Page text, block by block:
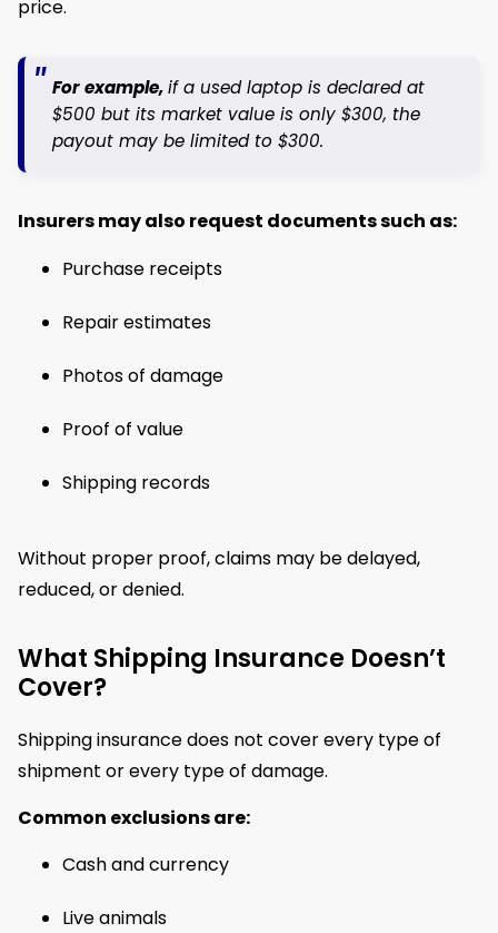
price.
For example,if a used laptop is declared at
$500 but its market value is only $300, the
payout may be limited to $300.
Insurers may also request documents such as:
Purchase receipts
Repair estimates
Photos of damage
Proof of value
Shipping records
Without proper proof, claims may be delayed,
reduced, or denied.
What Shipping Insurance Doesn’t
Cover?
Shipping insurance does not cover every type of
shipment or every type of damage.
Common exclusions are:
Cash and currency
Live animals